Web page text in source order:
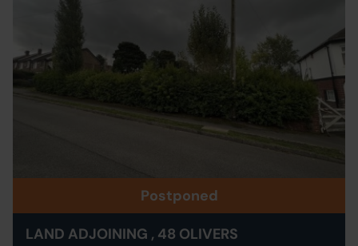
Postponed
LAND ADJOINING , 48 OLIVERS